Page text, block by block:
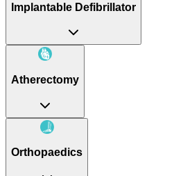
Implantable Defibrillator
Atherectomy
Orthopaedics